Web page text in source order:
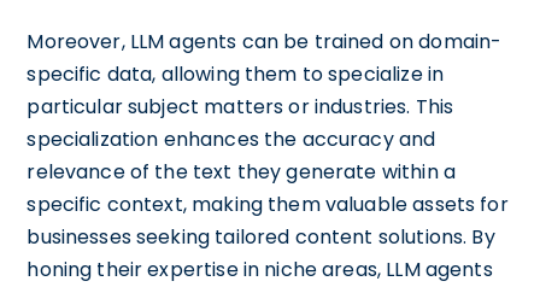
Moreover, LLM agents can be trained on domain-
specific data, allowing them to specialize in
particular subject matters or industries. This
specialization enhances the accuracy and
relevance of the text they generate within a
specific context, making them valuable assets for
businesses seeking tailored content solutions. By
honing their expertise in niche areas, LLM agents